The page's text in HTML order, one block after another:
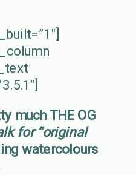
much THE OG
for “original
watercolours